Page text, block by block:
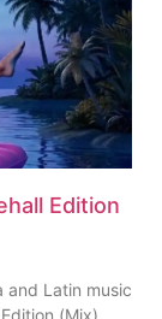
Edition
and Latin music
(Mix)